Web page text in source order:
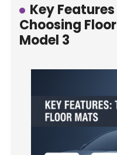
Key
Choosing
Model 3